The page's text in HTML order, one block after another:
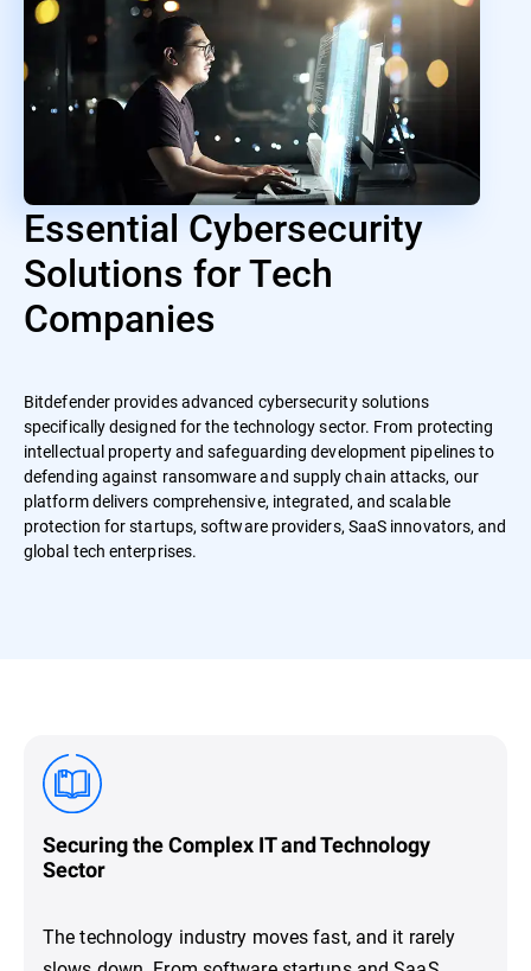
Essential Cybersecurity
Solutions for Tech
Companies
Bitdefender provides advanced cybersecurity solutions
specifically designed for the technology sector. From protecting
intellectual property and safeguarding development pipelines to
defending against ransomware and supply chain attacks, our
platform delivers comprehensive, integrated, and scalable
protection for startups, software providers, SaaS innovators, and
global tech enterprises.
Securing the Complex IT and Technology
Sector
The technology industry moves fast, and it rarely